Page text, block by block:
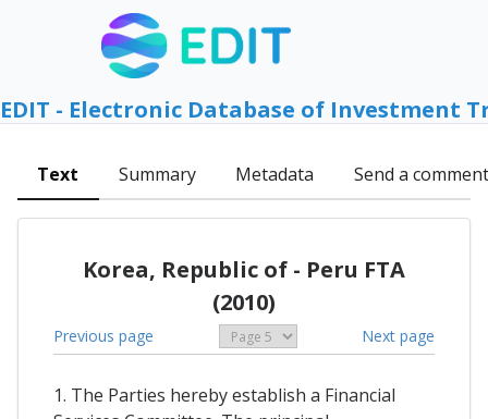
EDIT - Electronic Database of Investment
Text Summary Metadata Send a comment
Korea, Republic of - Peru FTA
(2010)
Previous page Next page
1. The Parties hereby establish a Financial